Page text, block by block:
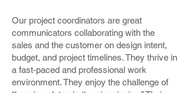
Our project coordinators are great
communicators collaborating with the
sales and the customer on design intent,
budget, and project timelines. They thrive in
a fast-paced and professional work
environment. They enjoy the challenge of